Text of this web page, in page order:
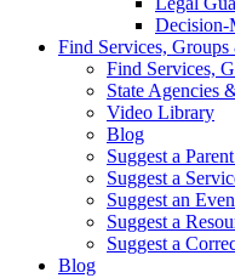
Decision-
Find Services,
Find Services,
State Agencies
Video Library
Blog
Suggest a
Suggest a
Suggest an
Suggest a
Suggest a
Blog